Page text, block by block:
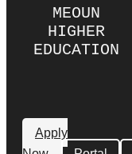
MEOUN
HIGHER
EDUCATION
Apply